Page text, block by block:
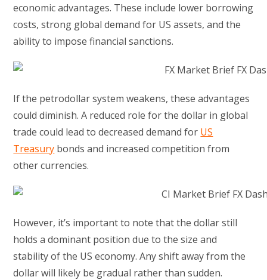
economic advantages. These include lower borrowing
costs, strong global demand for US assets, and the
ability to impose financial sanctions.
If the petrodollar system weakens, these advantages
could diminish. A reduced role for the dollar in global
trade could lead to decreased demand for US
Treasury bonds and increased competition from
other currencies.
However, it’s important to note that the dollar still
holds a dominant position due to the size and
stability of the US economy. Any shift away from the
dollar will likely be gradual rather than sudden.